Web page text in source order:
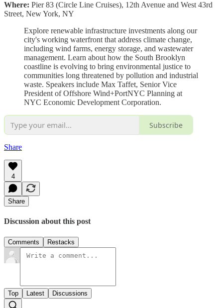
Where: Pier 83 (Circle Line Cruises), 12th Avenue and West 43rd
Street, New York, NY
Explore renewable infrastructure investments along our
city's working waterfront that address climate change,
including wind farms, energy storage, and wastewater
management. Learn about how the South Brooklyn
coastline is evolving to bring environmental justice to
communities long threatened by pollution and industrial
waste. Speakers include Max Taffet, Senior Vice
President of Offshore Wind+PortNYC Planning at
NYC Economic Development Corporation.
Subscribe
Share
4
Share
Discussion about this post
Comments Restacks
Top Latest Discussions